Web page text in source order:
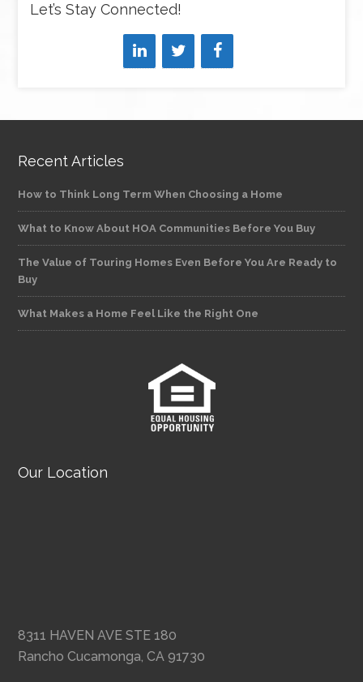
Let’s Stay Connected!
Recent Articles
How to Think Long Term When Choosing a Home
What to Know About HOA Communities Before You Buy
The Value of Touring Homes Even Before You Are Ready to
Buy
What Makes a Home Feel Like the Right One
Our Location
8311 HAVEN AVE STE 180
Rancho Cucamonga, CA 91730